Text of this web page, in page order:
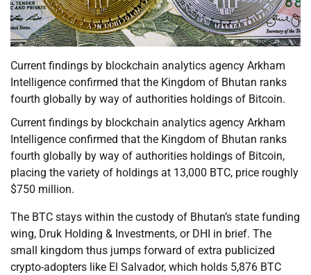
Current findings by blockchain analytics agency Arkham
Intelligence confirmed that the Kingdom of Bhutan ranks
fourth globally by way of authorities holdings of Bitcoin.
Current findings by blockchain analytics agency Arkham
Intelligence confirmed that the Kingdom of Bhutan ranks
fourth globally by way of authorities holdings of Bitcoin,
placing the variety of holdings at 13,000 BTC, price roughly
$750 million.
The BTC stays within the custody of Bhutan’s state funding
wing, Druk Holding & Investments, or DHI in brief. The
small kingdom thus jumps forward of extra publicized
crypto-adopters like El Salvador, which holds 5,876 BTC